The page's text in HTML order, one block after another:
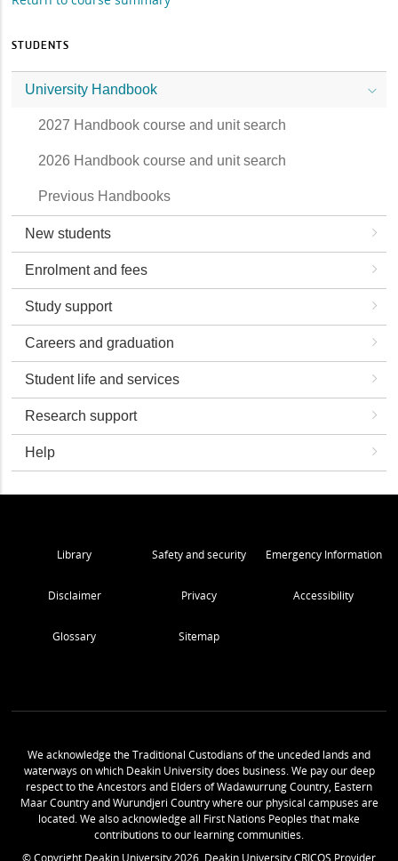
STUDENTS
University Handbook
2027 Handbook course and unit search
2026 Handbook course and unit search
Previous Handbooks
New students
Enrolment and fees
Study support
Careers and graduation
Student life and services
Research support
Help
Library Safety and security Emergency Information
Disclaimer Privacy Accessibility
Glossary Sitemap
We acknowledge the Traditional Custodians of the unceded lands and
waterways on which Deakin University does business. We pay our deep
respect to the Ancestors and Elders of Wadawurrung Country, Eastern
Maar Country and Wurundjeri Country where our physical campuses are
located. We also acknowledge all First Nations Peoples that make
contributions to our learning communities.
© Copyright Deakin University 2026 . Deakin University CRICOS Provider